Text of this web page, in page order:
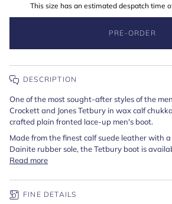
This size has an estimated despatch time
PRE-ORDER
DESCRIPTION
One of the most sought-after styles of the
Crockett and Jones Tetbury in wax calf
crafted plain fronted lace-up men's boot.
Made from the finest calf suede leather with
Dainite rubber sole, the Tetbury boot is
Read more
FINE DETAILS